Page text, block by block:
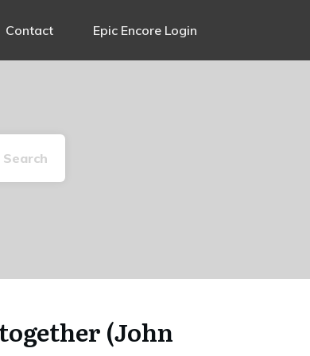
Contact Epic Encore Login
Search
(John